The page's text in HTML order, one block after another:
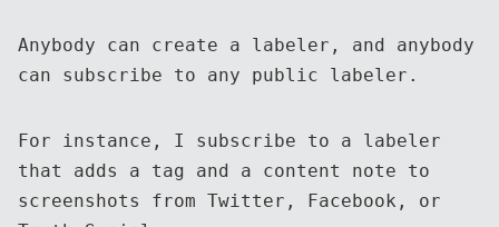
Anybody can create a labeler, and anybody
can subscribe to any public labeler.
For instance, I subscribe to a labeler
that adds a tag and a content note to
screenshots from Twitter, Facebook, or